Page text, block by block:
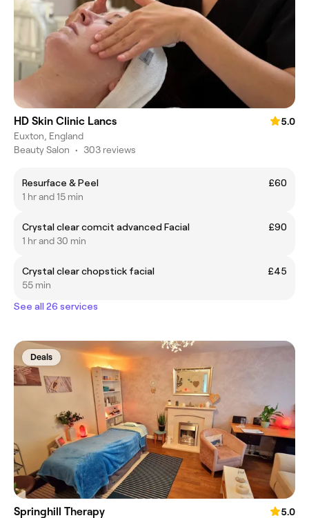
HD Skin Clinic Lancs
5.0
Euxton, England
Beauty Salon • 303 reviews
Resurface & Peel
£60
1 hr and 15 min
Crystal clear comcit advanced Facial
£90
1 hr and 30 min
Crystal clear chopstick facial
£45
55 min
See all 26 services
Deals
Springhill Therapy
5.0